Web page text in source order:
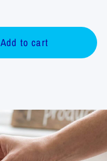
Add to cart